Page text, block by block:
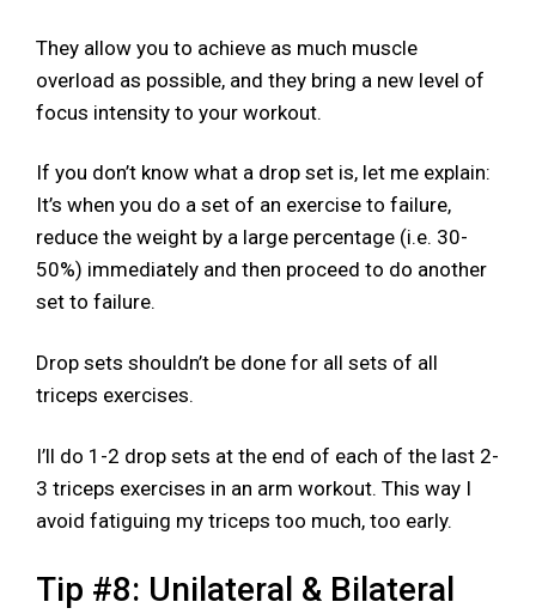
They allow you to achieve as much muscle
overload as possible, and they bring a new level of
focus intensity to your workout.
If you don’t know what a drop set is, let me explain:
It’s when you do a set of an exercise to failure,
reduce the weight by a large percentage (i.e. 30-
50%) immediately and then proceed to do another
set to failure.
Drop sets shouldn’t be done for all sets of all
triceps exercises.
I’ll do 1-2 drop sets at the end of each of the last 2-
3 triceps exercises in an arm workout. This way I
avoid fatiguing my triceps too much, too early.
Tip #8: Unilateral & Bilateral